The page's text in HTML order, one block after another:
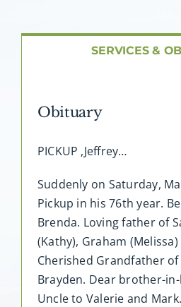
About
Contact
SERVICES &
Obituary
PICKUP ,Jeffrey…
Suddenly on Saturday,
Pickup in his 76th year.
Brenda. Loving father of
(Kathy), Graham
Cherished Grandfather
Brayden. Dear brother-
Uncle to Valerie and